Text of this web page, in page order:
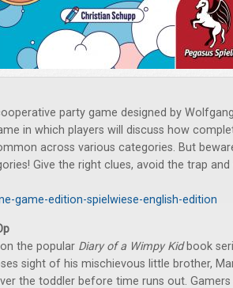
party game designed by Wolfgang
in which players will discuss how
across various categories. But
Give the right clues, avoid the trap and
game-edition-spielwiese-english-edition
the popular Diary of a Wimpy Kidbook
sight of his mischievous little brother,
the toddler before time runs out. Gamers